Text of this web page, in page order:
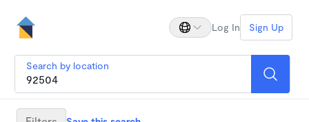
Log In Sign Up
Search by location